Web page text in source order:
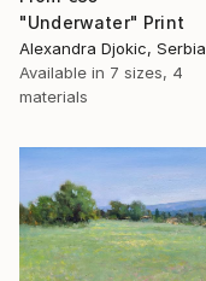
"Underwater" Print
Alexandra Djokic, Serbia
Available in 7 sizes, 4
materials